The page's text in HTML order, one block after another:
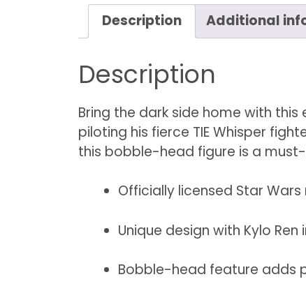
Description Additional
Description
Bring the dark side home with this
piloting his fierce TIE Whisper
this bobble-head figure is a
Officially licensed Star
Unique design with Kylo Ren
Bobble-head feature adds